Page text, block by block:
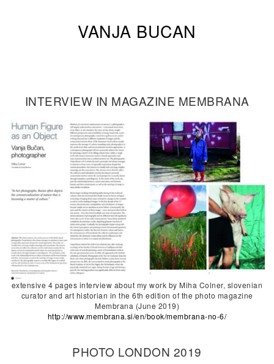
VANJA BUCAN
INTERVIEW IN MAGAZINE MEMBRANA
extensive 4 pages interview about my work by Miha Colner, slovenian
curator and art historian in the 6th edition of the photo magazine
Membrana (June 2019)
http://www.membrana.si/en/book/membrana-no-6/
PHOTO LONDON 2019